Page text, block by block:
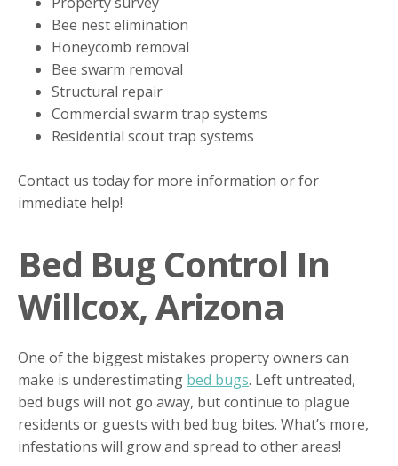
Bee nest elimination
Honeycomb removal
Bee swarm removal
Structural repair
Commercial swarm trap systems
Residential scout trap systems
Contact us today for more information or for
immediate help!
Bed Bug Control In
Willcox, Arizona
One of the biggest mistakes property owners can
make is underestimating bed bugs. Left untreated,
bed bugs will not go away, but continue to plague
residents or guests with bed bug bites. What’s more,
infestations will grow and spread to other areas!